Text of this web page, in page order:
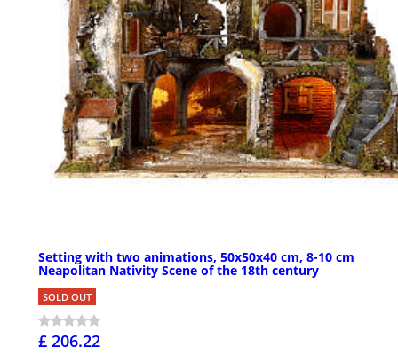
Setting with two animations, 50x50x40 cm, 8-10 cm
Neapolitan Nativity Scene of the 18th century
SOLD OUT
£ 206.22